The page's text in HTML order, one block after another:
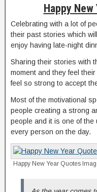
Happy New
Celebrating with a lot of
their past stories which
enjoy having late-night
Sharing their stories with
moment and they feel
feel so strong to accept
Most of the motivational
people creating a strong
people and it is one of the
every person on the day.
Happy New Year Quotes